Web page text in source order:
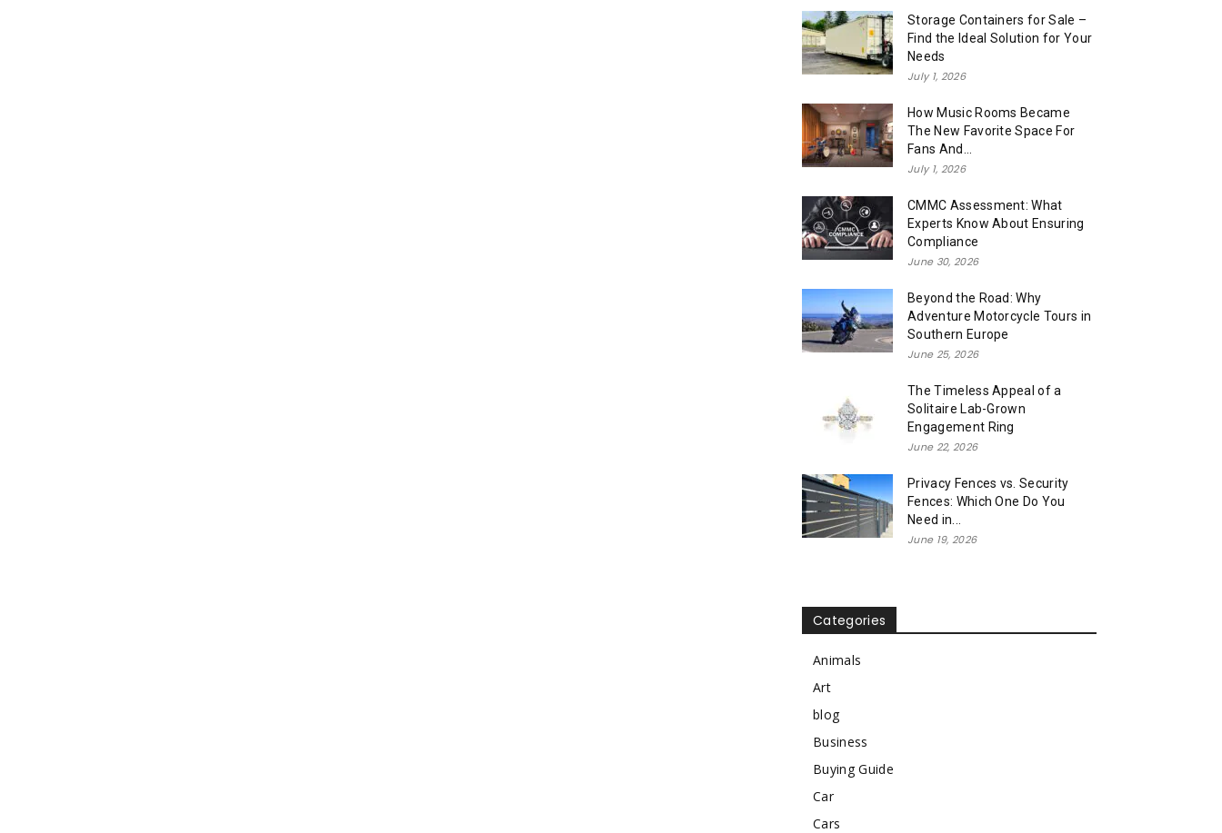
Storage Containers for Sale –
Find the Ideal Solution for Your
Needs
July 1, 2026
How Music Rooms Became
The New Favorite Space For
Fans And...
July 1, 2026
CMMC Assessment: What
Experts Know About Ensuring
Compliance
June 30, 2026
Beyond the Road: Why
Adventure Motorcycle Tours in
Southern Europe
June 25, 2026
The Timeless Appeal of a
Solitaire Lab-Grown
Engagement Ring
June 22, 2026
Privacy Fences vs. Security
Fences: Which One Do You
Need in...
June 19, 2026
Categories
Animals
Art
blog
Business
Buying Guide
Car
Cars